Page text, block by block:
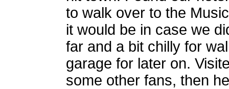
to walk over to the
it would be in case we
far and a bit chilly for
garage for later on.
some other fans, then